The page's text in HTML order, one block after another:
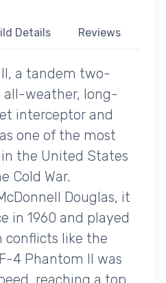
Details Reviews
a tandem two-
weather, long-
interceptor and
one of the most
the United States
Cold War.
Douglas, it
in 1960 and played
conflicts like the
4 Phantom II was
reaching a top